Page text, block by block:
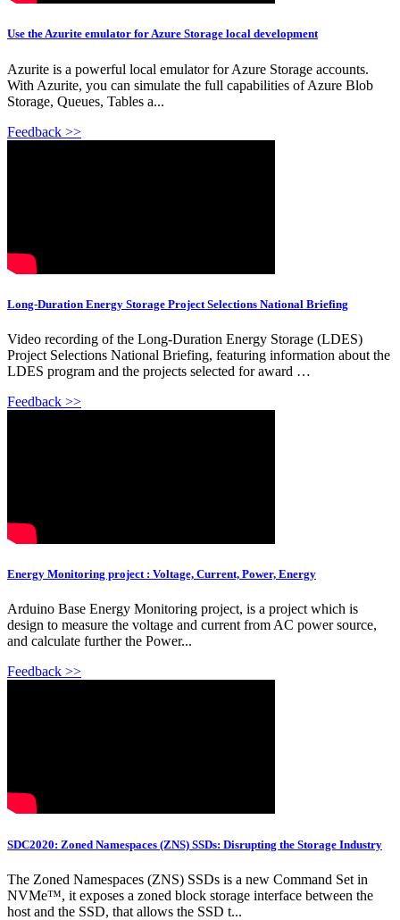
Use the Azurite emulator for Azure Storage local development
Azurite is a powerful local emulator for Azure Storage accounts.
With Azurite, you can simulate the full capabilities of Azure Blob
Storage, Queues, Tables a...
Feedback >>
Long-Duration Energy Storage Project Selections National Briefing
Video recording of the Long-Duration Energy Storage (LDES)
Project Selections National Briefing, featuring information about the
LDES program and the projects selected for award …
Feedback >>
Energy Monitoring project : Voltage, Current, Power, Energy
Arduino Base Energy Monitoring project, is a project which is
design to measure the voltage and current from AC power source,
and calculate further the Power...
Feedback >>
SDC2020: Zoned Namespaces (ZNS) SSDs: Disrupting the Storage Industry
The Zoned Namespaces (ZNS) SSDs is a new Command Set in
NVMe™, it exposes a zoned block storage interface between the
host and the SSD, that allows the SSD t...